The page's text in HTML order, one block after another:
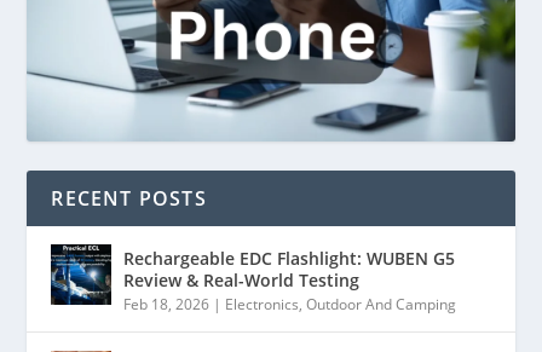
RECENT POSTS
Rechargeable EDC Flashlight: WUBEN G5
Review & Real-World Testing
Feb 18, 2026 | Electronics,Outdoor And Camping